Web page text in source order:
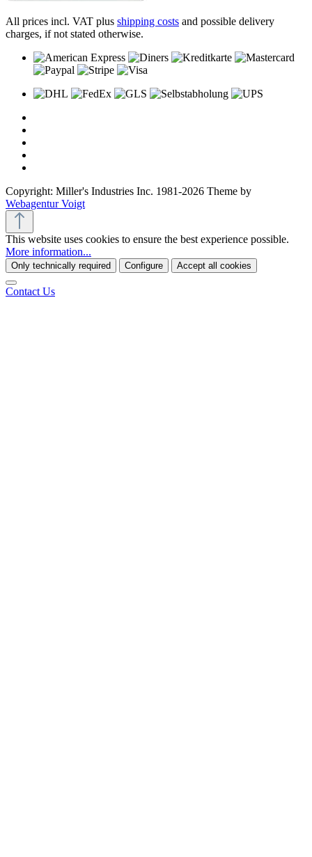
All prices incl. VAT plus shipping costs and possible delivery
charges, if not stated otherwise.
Copyright: Miller's Industries Inc. 1981-2026 Theme by
Webagentur Voigt
This website uses cookies to ensure the best experience possible.
More information...
Only technically required Configure Accept all cookies
Contact Us